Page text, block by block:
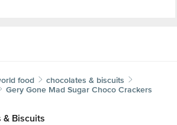
food
chocolates & biscuits
Gery Gone Mad Sugar Choco Crackers
& Biscuits